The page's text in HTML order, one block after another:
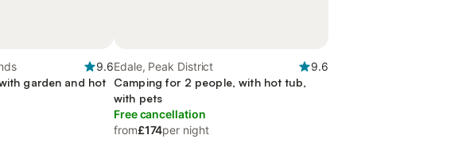
9.6
garden and hot
Edale, Peak District
9.6
Camping for 2 people, with hot tub,
with pets
Free cancellation
from£174per night